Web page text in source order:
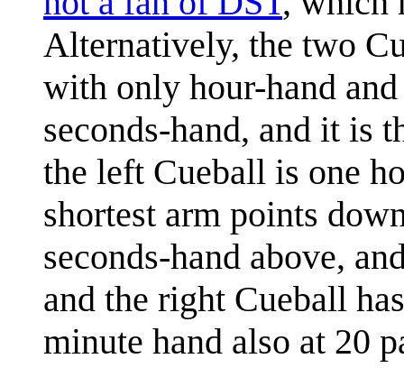
Alternatively, the two
with only hour-hand
seconds-hand, and it is
the left Cueball is one
shortest arm points
seconds-hand above,
and the right Cueball
minute hand also at 20